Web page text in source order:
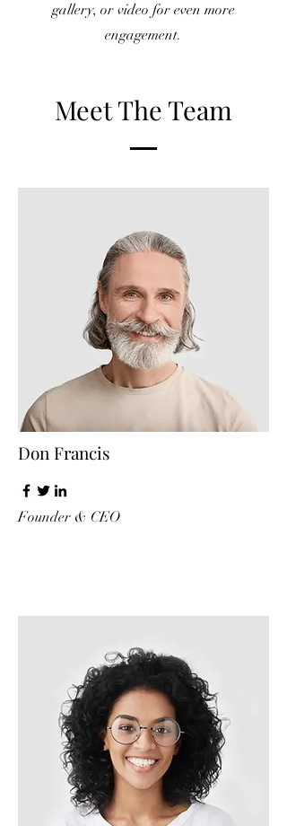
gallery, or video for even more
engagement.
Meet The Team
Don Francis
Founder & CEO